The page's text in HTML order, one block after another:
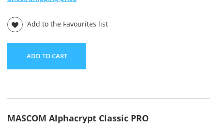
Add to the Favourites list
ADD TO CART
MASCOM Alphacrypt Classic PRO